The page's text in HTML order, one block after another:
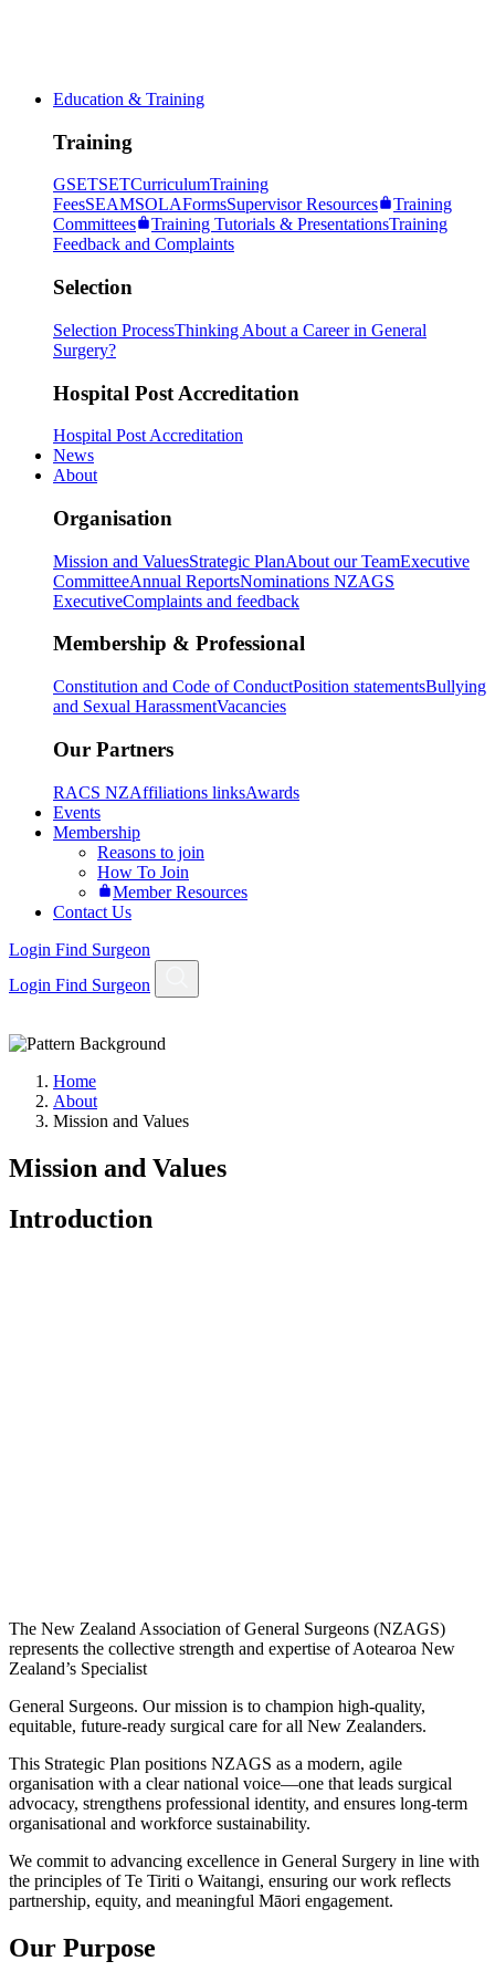
Education & Training
Training
GSETSETCurriculumTraining
FeesSEAMSOLAFormsSupervisor Resources
Training
Committees
Training Tutorials & PresentationsTraining
Feedback and Complaints
Selection
Selection ProcessThinking About a Career in General
Surgery?
Hospital Post Accreditation
Hospital Post Accreditation
News
About
Organisation
Mission and ValuesStrategic PlanAbout our TeamExecutive
CommitteeAnnual ReportsNominations NZAGS
ExecutiveComplaints and feedback
Membership & Professional
Constitution and Code of ConductPosition statementsBullying
and Sexual HarassmentVacancies
Our Partners
RACS NZAffiliations linksAwards
Events
Membership
Reasons to join
How To Join
Member Resources
Contact Us
Login Find Surgeon
Login Find Surgeon
Home
About
Mission and Values
Mission and Values
Introduction
The New Zealand Association of General Surgeons (NZAGS)
represents the collective strength and expertise of Aotearoa New
Zealand’s Specialist
General Surgeons. Our mission is to champion high-quality,
equitable, future-ready surgical care for all New Zealanders.
This Strategic Plan positions NZAGS as a modern, agile
organisation with a clear national voice—one that leads surgical
advocacy, strengthens professional identity, and ensures long-term
organisational and workforce sustainability.
We commit to advancing excellence in General Surgery in line with
the principles of Te Tiriti o Waitangi, ensuring our work reflects
partnership, equity, and meaningful Māori engagement.
Our Purpose